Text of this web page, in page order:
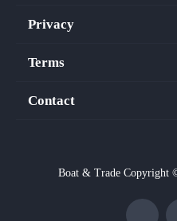
Privacy
Terms
Contact
Boat & Trade Copyright